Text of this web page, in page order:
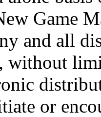
Game
and all
without
or